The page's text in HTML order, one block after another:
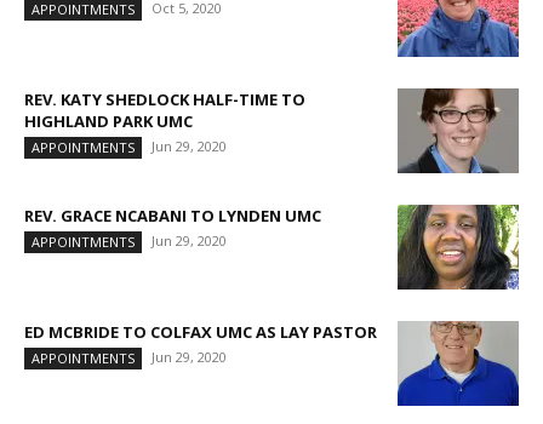
APPOINTMENTS Oct 5, 2020
REV. KATY SHEDLOCK HALF-TIME TO
HIGHLAND PARK UMC
APPOINTMENTS Jun 29, 2020
REV. GRACE NCABANI TO LYNDEN UMC
APPOINTMENTS Jun 29, 2020
ED MCBRIDE TO COLFAX UMC AS LAY PASTOR
APPOINTMENTS Jun 29, 2020